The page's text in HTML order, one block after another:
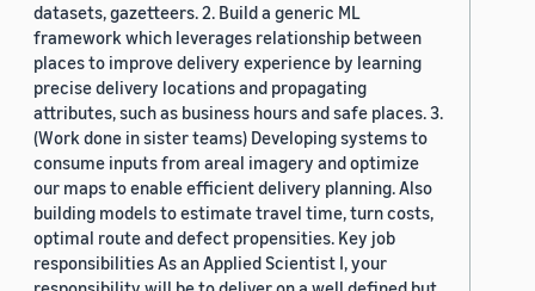
datasets, gazetteers. 2. Build a generic ML
framework which leverages relationship between
places to improve delivery experience by learning
precise delivery locations and propagating
attributes, such as business hours and safe places. 3.
(Work done in sister teams) Developing systems to
consume inputs from areal imagery and optimize
our maps to enable efficient delivery planning. Also
building models to estimate travel time, turn costs,
optimal route and defect propensities. Key job
responsibilities As an Applied Scientist I, your